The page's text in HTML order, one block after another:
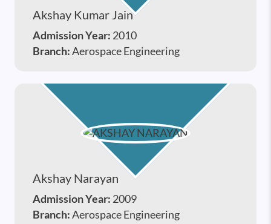
Akshay Kumar Jain
Admission Year: 2010
Branch:Aerospace Engineering
Akshay Narayan
Admission Year: 2009
Branch:Aerospace Engineering